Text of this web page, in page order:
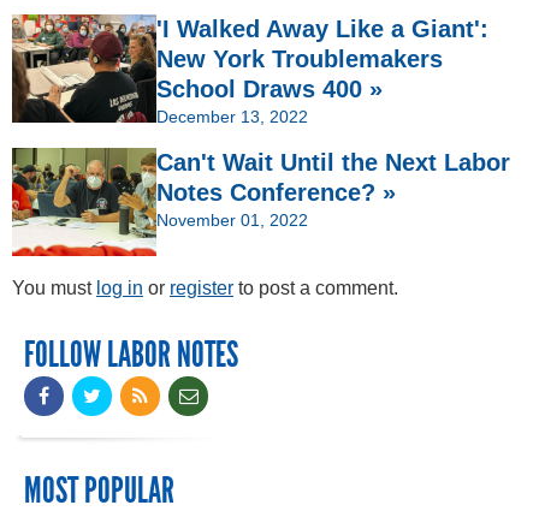
'I Walked Away Like a Giant':
New York Troublemakers
School Draws 400 »
December 13, 2022
Can't Wait Until the Next Labor
Notes Conference? »
November 01, 2022
You must log in or register to post a comment.
FOLLOW LABOR NOTES
MOST POPULAR